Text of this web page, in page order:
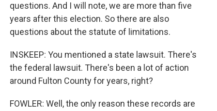
questions. And I will note, we are more than five
years after this election. So there are also
questions about the statute of limitations.
INSKEEP: You mentioned a state lawsuit. There's
the federal lawsuit. There's been a lot of action
around Fulton County for years, right?
FOWLER: Well, the only reason these records are